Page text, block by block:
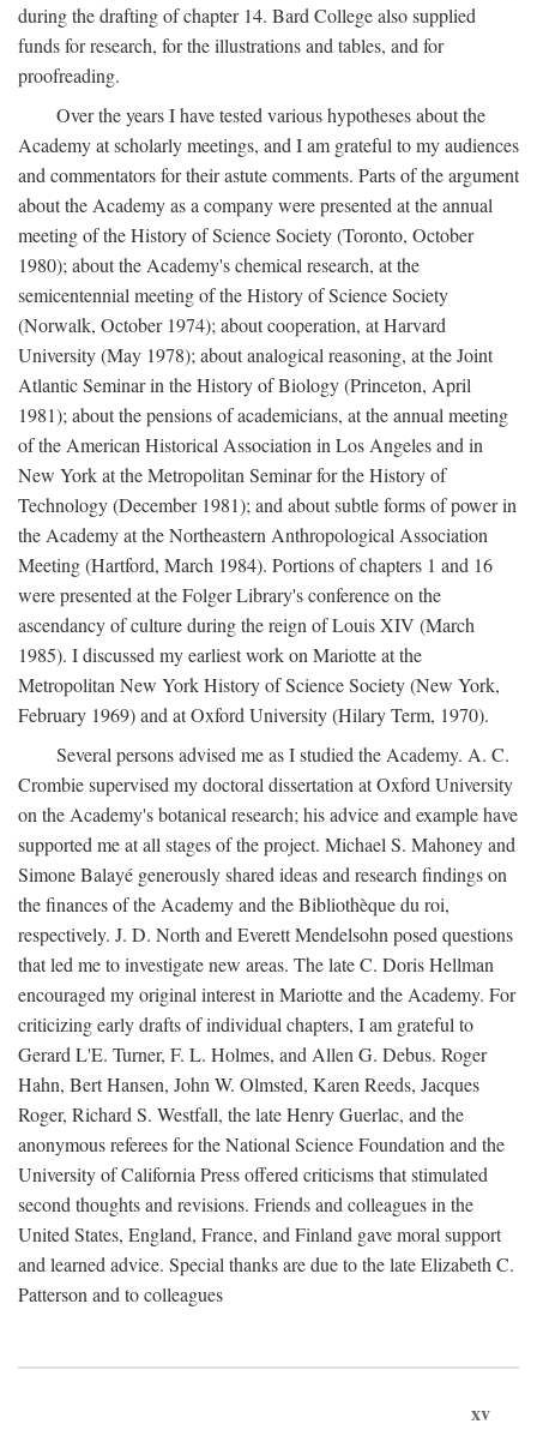
during the drafting of chapter 14. Bard College also supplied
funds for research, for the illustrations and tables, and for
proofreading.
Over the years I have tested various hypotheses about the
Academy at scholarly meetings, and I am grateful to my audiences
and commentators for their astute comments. Parts of the argument
about the Academy as a company were presented at the annual
meeting of the History of Science Society (Toronto, October
1980); about the Academy's chemical research, at the
semicentennial meeting of the History of Science Society
(Norwalk, October 1974); about cooperation, at Harvard
University (May 1978); about analogical reasoning, at the Joint
Atlantic Seminar in the History of Biology (Princeton, April
1981); about the pensions of academicians, at the annual meeting
of the American Historical Association in Los Angeles and in
New York at the Metropolitan Seminar for the History of
Technology (December 1981); and about subtle forms of power in
the Academy at the Northeastern Anthropological Association
Meeting (Hartford, March 1984). Portions of chapters 1 and 16
were presented at the Folger Library's conference on the
ascendancy of culture during the reign of Louis XIV (March
1985). I discussed my earliest work on Mariotte at the
Metropolitan New York History of Science Society (New York,
February 1969) and at Oxford University (Hilary Term, 1970).
Several persons advised me as I studied the Academy. A. C.
Crombie supervised my doctoral dissertation at Oxford University
on the Academy's botanical research; his advice and example have
supported me at all stages of the project. Michael S. Mahoney and
Simone Balayé generously shared ideas and research findings on
the finances of the Academy and the Bibliothèque du roi,
respectively. J. D. North and Everett Mendelsohn posed questions
that led me to investigate new areas. The late C. Doris Hellman
encouraged my original interest in Mariotte and the Academy. For
criticizing early drafts of individual chapters, I am grateful to
Gerard L'E. Turner, F. L. Holmes, and Allen G. Debus. Roger
Hahn, Bert Hansen, John W. Olmsted, Karen Reeds, Jacques
Roger, Richard S. Westfall, the late Henry Guerlac, and the
anonymous referees for the National Science Foundation and the
University of California Press offered criticisms that stimulated
second thoughts and revisions. Friends and colleagues in the
United States, England, France, and Finland gave moral support
and learned advice. Special thanks are due to the late Elizabeth C.
Patterson and to colleagues
xv